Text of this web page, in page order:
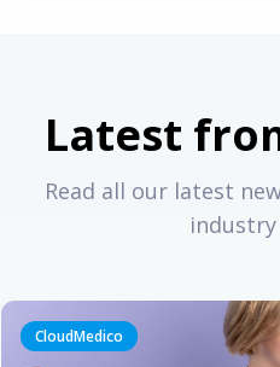
Latest
Read all our latest
CloudMedico